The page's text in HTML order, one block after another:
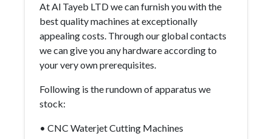
At Al Tayeb LTD we can furnish you with the
best quality machines at exceptionally
appealing costs. Through our global contacts
we can give you any hardware according to
your very own prerequisites.
Following is the rundown of apparatus we
stock:
• CNC Waterjet Cutting Machines